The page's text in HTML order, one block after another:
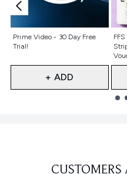
Prime Video - 30 Day Free
Trial!
Not selected
+ ADD